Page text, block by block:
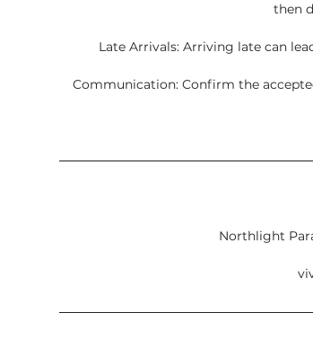
then
Late Arrivals: Arriving late can
Communication: Confirm the
Northlight